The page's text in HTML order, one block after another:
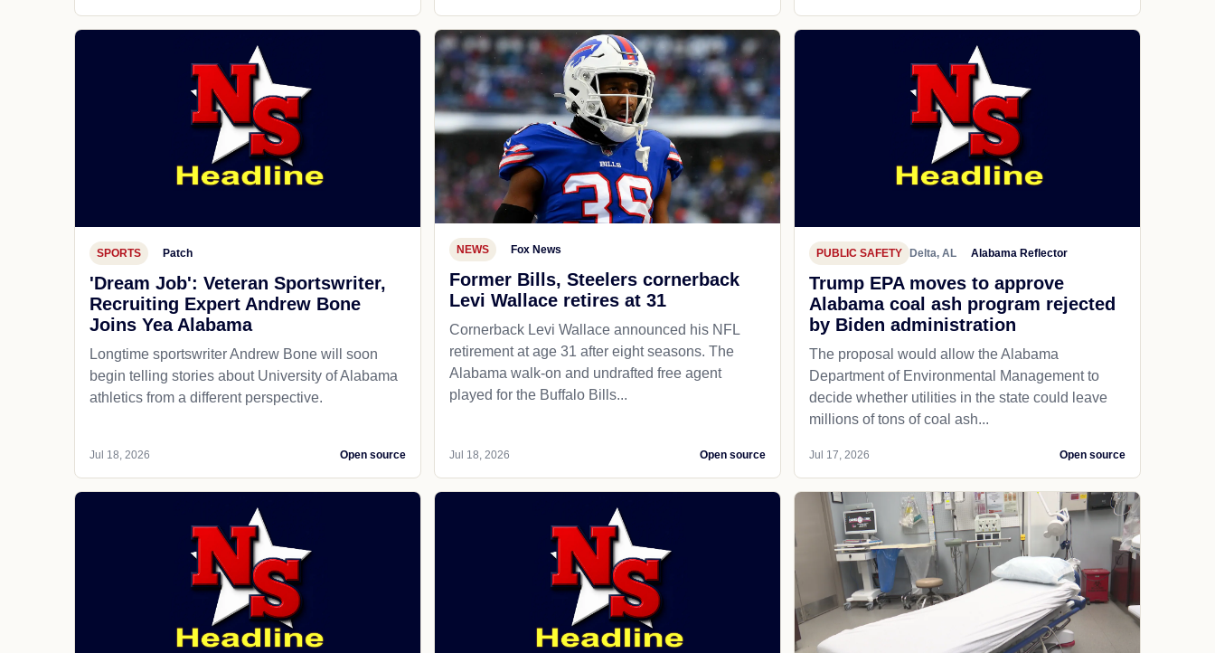
SPORTS Patch
'Dream Job': Veteran Sportswriter,
Recruiting Expert Andrew Bone
Joins Yea Alabama
Longtime sportswriter Andrew Bone will soon
begin telling stories about University of Alabama
athletics from a different perspective.
Jul 18, 2026 Open source
NEWS Fox News
Former Bills, Steelers cornerback
Levi Wallace retires at 31
Cornerback Levi Wallace announced his NFL
retirement at age 31 after eight seasons. The
Alabama walk-on and undrafted free agent
played for the Buffalo Bills...
Jul 18, 2026 Open source
PUBLIC SAFETY Delta, AL Alabama Reflector
Trump EPA moves to approve
Alabama coal ash program rejected
by Biden administration
The proposal would allow the Alabama
Department of Environmental Management to
decide whether utilities in the state could leave
millions of tons of coal ash...
Jul 17, 2026 Open source